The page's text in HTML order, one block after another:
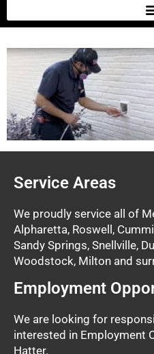
Service Areas
We proudly service all of
Alpharetta, Roswell,
Sandy Springs, Snellville,
Woodstock, Milton and
Employment
We are looking for
interested in Employment
Hatter.